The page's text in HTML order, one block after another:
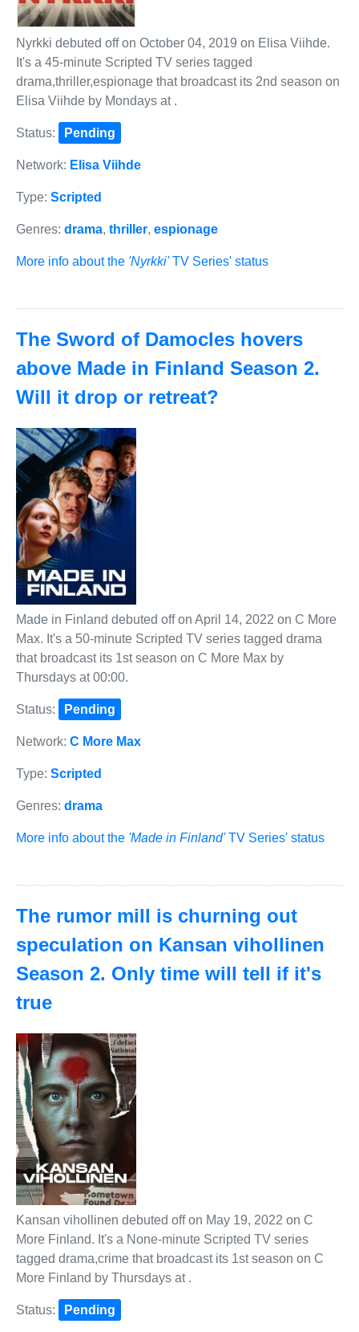
Nyrkki debuted off on October 04, 2019 on Elisa Viihde.
It's a 45-minute Scripted TV series tagged
drama,thriller,espionage that broadcast its 2nd season on
Elisa Viihde by Mondays at .
Status: Pending
Network: Elisa Viihde
Type: Scripted
Genres: drama, thriller, espionage
More info about the 'Nyrkki'TV Series' status
The Sword of Damocles hovers
above Made in Finland Season 2.
Will it drop or retreat?
Made in Finland debuted off on April 14, 2022 on C More
Max. It's a 50-minute Scripted TV series tagged drama
that broadcast its 1st season on C More Max by
Thursdays at 00:00.
Status: Pending
Network: C More Max
Type: Scripted
Genres: drama
More info about the 'Made in Finland'TV Series' status
The rumor mill is churning out
speculation on Kansan vihollinen
Season 2. Only time will tell if it's
true
Kansan vihollinen debuted off on May 19, 2022 on C
More Finland. It's a None-minute Scripted TV series
tagged drama,crime that broadcast its 1st season on C
More Finland by Thursdays at .
Status: Pending